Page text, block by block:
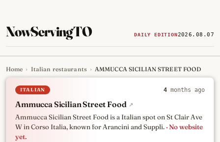
NowServingTO DAILY EDITION2026.08.07
Tracking Toronto's
Home › Italian restaurants › AMMUCCA SICILIAN STREET FOOD
ITALIAN 4 months ago
Ammucca Sicilian Street Food ↗
Ammucca Sicilian Street Food is a Italian spot on St Clair Ave
W in Corso Italia, known for Arancini and Suppli. · No website
yet.